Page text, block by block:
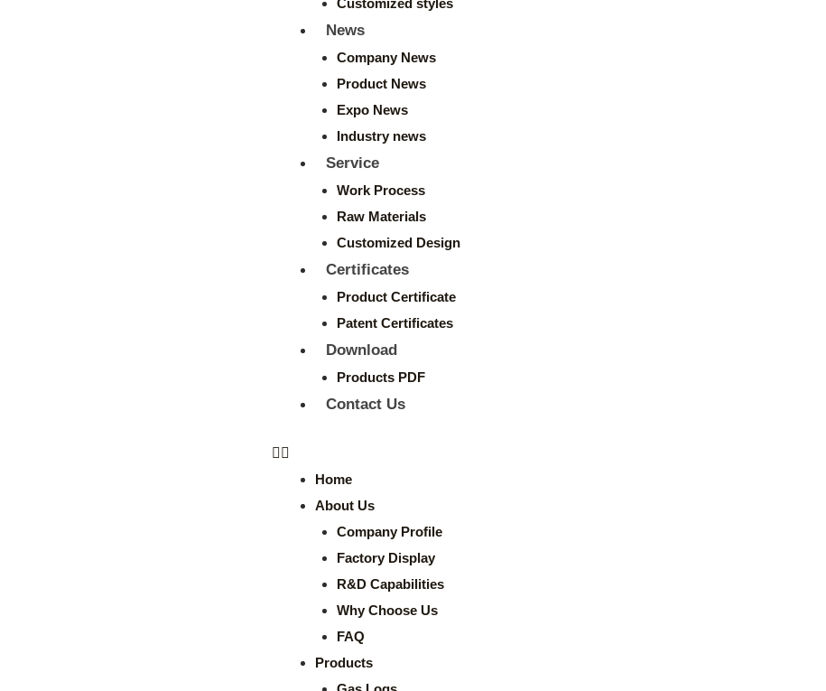
Customized styles
News
Company News
Product News
Expo News
Industry news
Service
Work Process
Raw Materials
Customized Design
Certificates
Product Certificate
Patent Certificates
Download
Products PDF
Contact Us
Home
About Us
Company Profile
Factory Display
R&D Capabilities
Why Choose Us
FAQ
Products